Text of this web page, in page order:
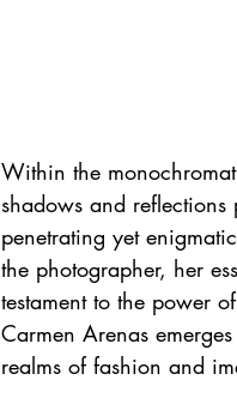
Within the
shadows and reflections
penetrating yet
the photographer, her
testament to the power
Carmen Arenas
realms of fashion and